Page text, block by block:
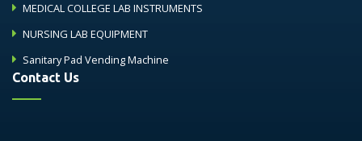
MEDICAL COLLEGE LAB INSTRUMENTS
NURSING LAB EQUIPMENT
Sanitary Pad Vending Machine
Contact Us